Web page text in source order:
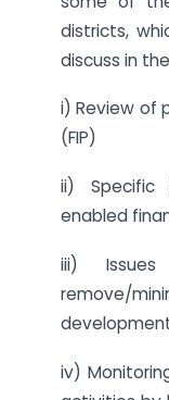
districts,
discuss in
i) Review of
(FIP)
ii) Specific
enabled
iii)
remove/
iv)